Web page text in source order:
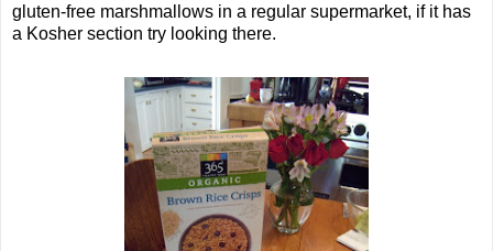
gluten-free marshmallows in a regular supermarket, if it has
a Kosher section try looking there.